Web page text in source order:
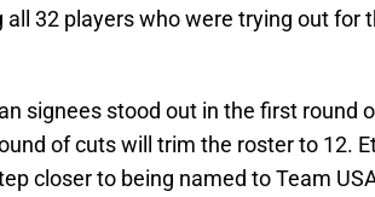
all 32 players who were trying out for
signees stood out in the first round
of cuts will trim the roster to 12.
closer to being named to Team